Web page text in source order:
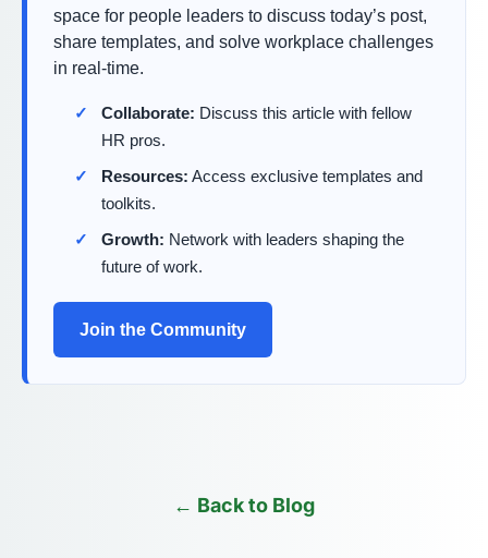
space for people leaders to discuss today’s post,
share templates, and solve workplace challenges
in real-time.
Collaborate: Discuss this article with fellow
HR pros.
Resources: Access exclusive templates and
toolkits.
Growth: Network with leaders shaping the
future of work.
Join the Community
← Back to Blog